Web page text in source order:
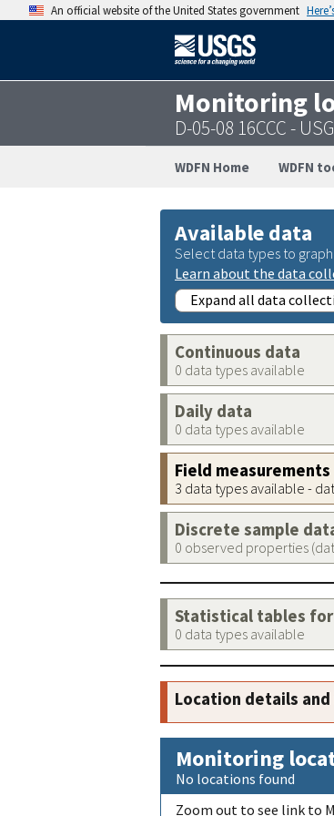
An official website of the United States government
Monitoring
D-05-08 16CCC -
WDFN Home WDFN
Available data
Select data types to
Learn about the data
Expand all data
Continuous data
0 data types available
Daily data
0 data types available
Field measurements
3 data types available -
Discrete sample
0 observed properties
Statistical tables
0 data types available
Location details
Monitoring
No locations found
Zoom out to see link to